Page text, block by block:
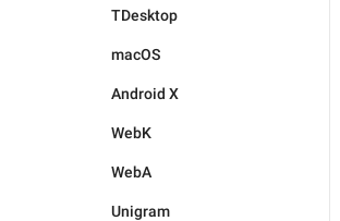
TDesktop
macOS
Android X
WebK
WebA
Unigram